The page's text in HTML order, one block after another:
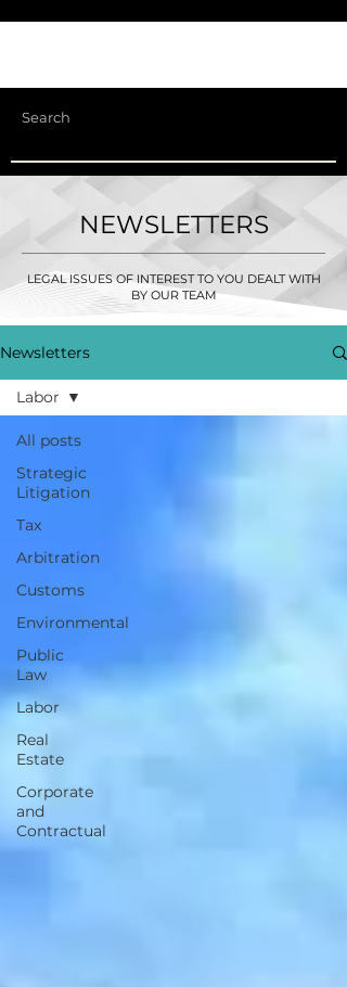
NEWSLETTERS
LEGAL ISSUES OF INTEREST TO YOU DEALT WITH
BY OUR TEAM
Newsletters
All posts
Strategic
Litigation
Tax
Arbitration
Customs
Environmental
Public
Law
Labor
Real
Estate
Corporate
and
Contractual
Labor